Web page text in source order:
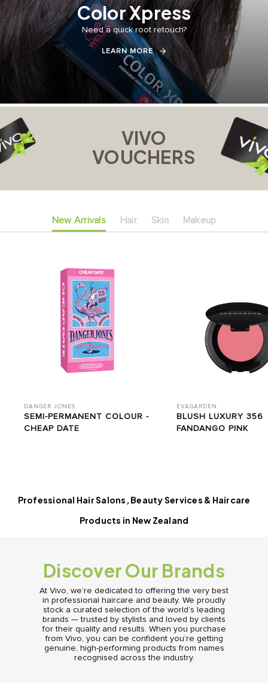
Color Xpress
Need a quick root retouch?⁣⁣
LEARN MORE
VIVO
VOUCHERS
New Arrivals Hair Skin Makeup
DANGER JONES
SEMI-PERMANENT COLOUR -
CHEAP DATE
EVAGARDEN
BLUSH LUXURY 356
FANDANGO PINK
Professional Hair Salons, Beauty Services & Haircare
Products in New Zealand
Discover Our Brands
At Vivo, we’re dedicated to offering the very best
in professional haircare and beauty. We proudly
stock a curated selection of the world’s leading
brands — trusted by stylists and loved by clients
for their quality and results. When you purchase
from Vivo, you can be confident you’re getting
genuine, high-performing products from names
recognised across the industry.